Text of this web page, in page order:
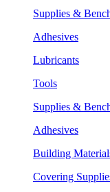
Supplies &
Adhesives
Lubricants
Tools
Supplies &
Adhesives
Building
Covering